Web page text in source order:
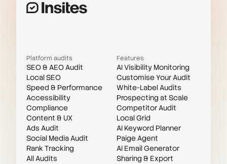
Platform audits
SEO & AEO Audit
Local SEO
Speed & Performance
Accessibility
Compliance
Content & UX
Ads Audit
Social Media Audit
Rank Tracking
All Audits
Features
AI Visibility Monitoring
Customise Your Audit
White-Label Audits
Prospecting at Scale
Competitor Audit
Local Grid
AI Keyword Planner
Paige Agent
AI Email Generator
Sharing & Export